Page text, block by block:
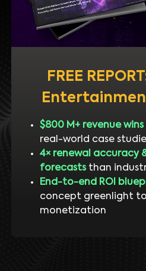
FREE
$800 M+ revenue wins
real-world case
4× renewal accuracy
forecaststhan
End-to-end ROI
concept greenlight
monetization